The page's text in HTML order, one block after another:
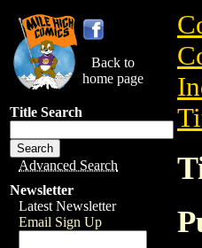
Back to
home page
Title Search
Advanced Search
Newsletter
Latest Newsletter
Email Sign Up